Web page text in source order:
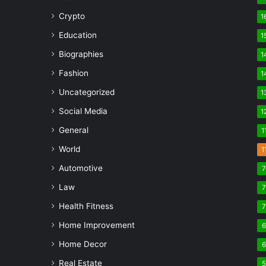
Crypto
Education
Biographies
Fashion
Uncategorized
Social Media
General 11
World 11
Automotive 7
Law 7
Health Fitness 7
Home Improvement 6
Home Decor 6
Real Estate 5